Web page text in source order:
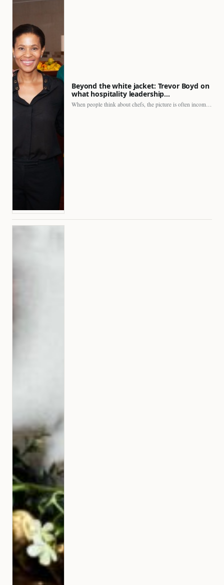
Beyond the white jacket: Trevor Boyd on
what hospitality leadership…
When people think about chefs, the picture is often incomplete.…